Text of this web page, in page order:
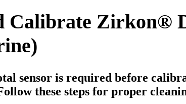
Calibrate Zirkon®
sensor is required before
these steps for proper